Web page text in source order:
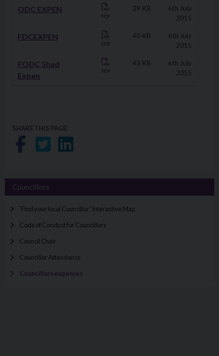
ODC EXPEN
PDF
39 KB
6th July
2015
FDCEXPEN
PDF
40 KB
6th July
2015
FODC Shad
Expen
PDF
43 KB
6th July
2015
SHARE THIS PAGE:
Share on Facebook
Share on Twitter
Share on LinkedIn
Councillors
'Find your local Councillor' Interactive Map
Code of Conduct for Councillors
Council Chair
Councillor Attendance
Councillors expenses